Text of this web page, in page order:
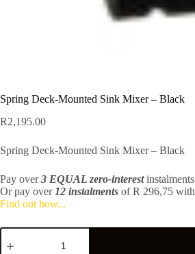
Spring Deck-Mounted Sink Mixer – Black
R2,195.00
Spring Deck-Mounted Sink Mixer – Black
Pay over3 EQUAL zero-interestinstalments
Or pay over 12 instalments of R 296,75 with
Find out how...
Spring
Deck-